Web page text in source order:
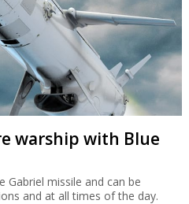
warship with Blue
Gabriel missile and can be
and at all times of the day.